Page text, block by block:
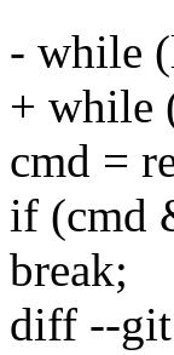
- while
+ while
cmd =
if (cmd
break;
diff --git